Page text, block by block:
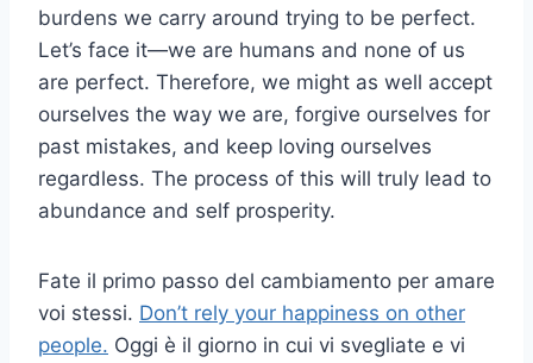
burdens we carry around trying to be perfect.
Let’s face it—we are humans and none of us
are perfect. Therefore, we might as well accept
ourselves the way we are, forgive ourselves for
past mistakes, and keep loving ourselves
regardless. The process of this will truly lead to
abundance and self prosperity.
Fate il primo passo del cambiamento per amare
voi stessi. Don’t rely your happiness on other
people. Oggi è il giorno in cui vi svegliate e vi